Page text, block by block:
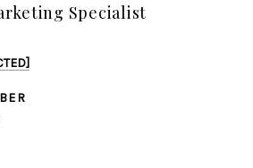
Specialist